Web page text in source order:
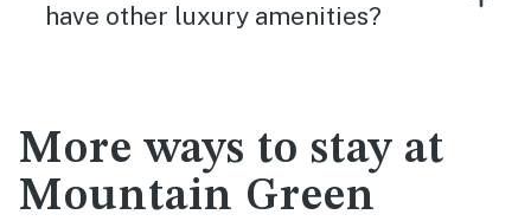
have other luxury amenities?
More ways to stay at
Mountain Green